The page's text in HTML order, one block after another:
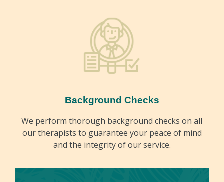
Background Checks
We perform thorough background checks on all
our therapists to guarantee your peace of mind
and the integrity of our service.